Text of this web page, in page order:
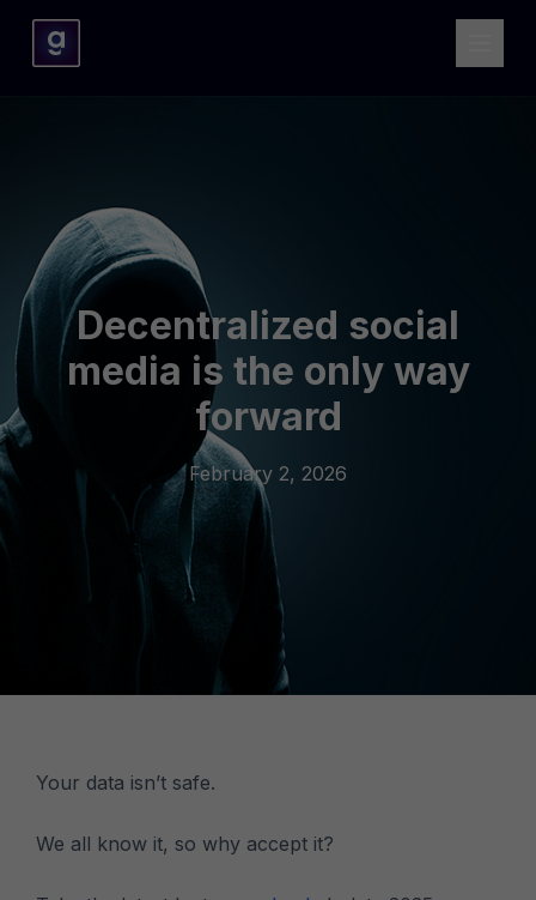
Decentralized social
media is the only way
forward
February 2, 2026
Your data isn’t safe.
We all know it, so why accept it?